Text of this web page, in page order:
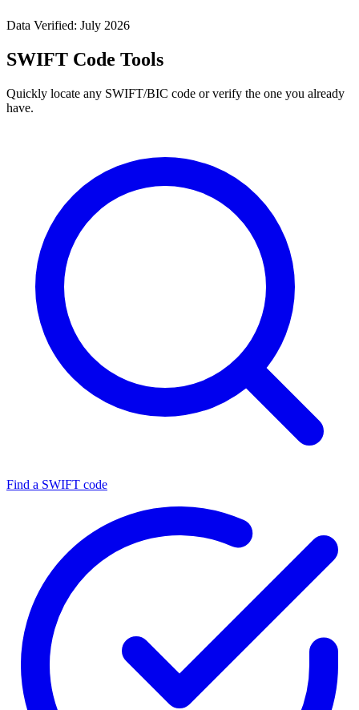
Data Verified: July 2026
SWIFT Code Tools
Quickly locate any SWIFT/BIC code or verify the one you already
have.
Find a SWIFT code